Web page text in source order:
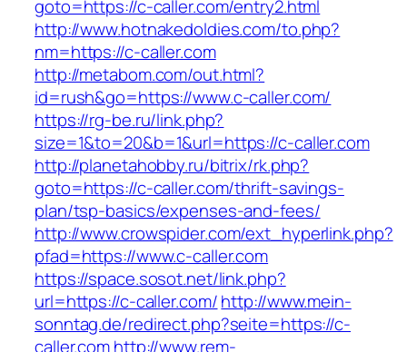
goto=https://c-caller.com/entry2.html
http://www.hotnakedoldies.com/to.php?
nm=https://c-caller.com
http://metabom.com/out.html?
id=rush&go=https://www.c-caller.com/
https://rg-be.ru/link.php?
size=1&to=20&b=1&url=https://c-caller.com
http://planetahobby.ru/bitrix/rk.php?
goto=https://c-caller.com/thrift-savings-
plan/tsp-basics/expenses-and-fees/
http://www.crowspider.com/ext_hyperlink.php?
pfad=https://www.c-caller.com
https://space.sosot.net/link.php?
url=https://c-caller.com/http://www.mein-
sonntag.de/redirect.php?seite=https://c-
caller.comhttp://www.rem-